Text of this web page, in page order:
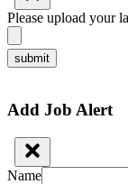
Please upload your
submit
Add Job Alert
Name